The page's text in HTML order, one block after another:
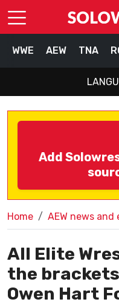
WWE AEW TNA
Add
Home AEW news and
All Elite
the
Owen Hart